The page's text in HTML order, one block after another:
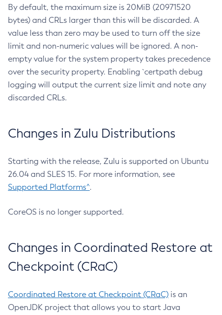
By default, the maximum size is 20MiB (20971520
bytes) and CRLs larger than this will be discarded. A
value less than zero may be used to turn off the size
limit and non-numeric values will be ignored. A non-
empty value for the system property takes precedence
over the security property. Enabling `certpath debug
logging will output the current size limit and note any
discarded CRLs.
Changes in Zulu Distributions
Starting with the release, Zulu is supported on Ubuntu
26.04 and SLES 15. For more information, see
Supported Platforms^.
CoreOS is no longer supported.
Changes in Coordinated Restore at
Checkpoint (CRaC)
Coordinated Restore at Checkpoint (CRaC) is an
OpenJDK project that allows you to start Java